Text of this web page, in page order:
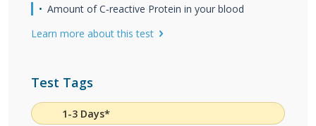
Amount of C‐reactive Protein in your blood
Learn more about this test
Test Tags
1-3 Days*